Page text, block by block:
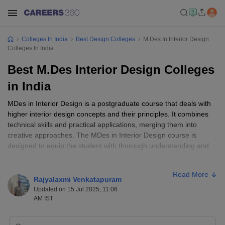
Colleges In India Best Design Colleges
M.Des In Interior Design
Colleges In India
Best M.Des Interior Design Colleges
in India
MDes in Interior Design is a postgraduate course that deals with
higher interior design concepts and their principles. It combines
technical skills and practical applications, merging them into
creative approaches. The MDes in Interior Design course is
designed to equip the student with thorough understanding and
Mumbai, and United world Institute of Design, Ahmedabad, are
among the best MDes interior design colleges in India and thus
are in demand across various sectors such as residential,
Rajyalaxmi Venkatapuram
Updated on 15 Jul 2025, 11:06
AM IST
Read More